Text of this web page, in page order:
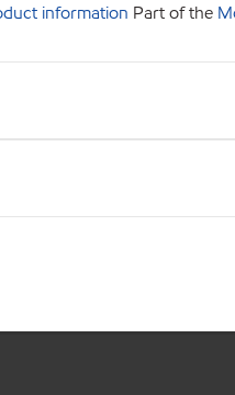
information Part of the